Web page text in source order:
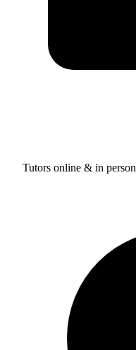
Tutors online & in person